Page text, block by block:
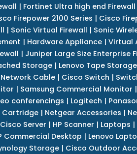
| Fortinet Ultra high end Firewall
Firepower 2100 Series | Cisco
| Sonic Virtual Firewall | Sonic
| Hardware Appliance | Virtual
| Juniper Large Size Enterprise
Storage | Lenovo Tape Storage
Network Cable| Cisco Switch |
| Samsung Commercial Monitor |
conferencings | Logitech |
Cartridge | Netgear Accessories |
Cisco Server | HP Scanner | Laptops |
Commercial Desktop | Lenovo
Storage | Cisco Outdoor